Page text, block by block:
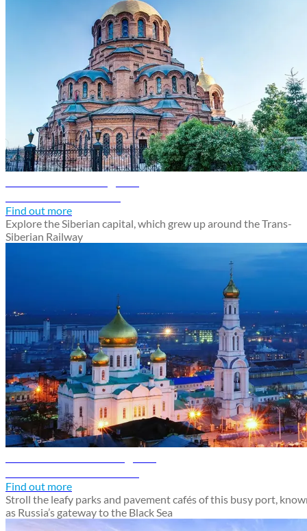
Find out more
Explore the Siberian capital, which grew up around the Trans-
Siberian Railway
Find out more
Stroll the leafy parks and pavement cafés of this busy port,
as Russia’s gateway to the Black Sea